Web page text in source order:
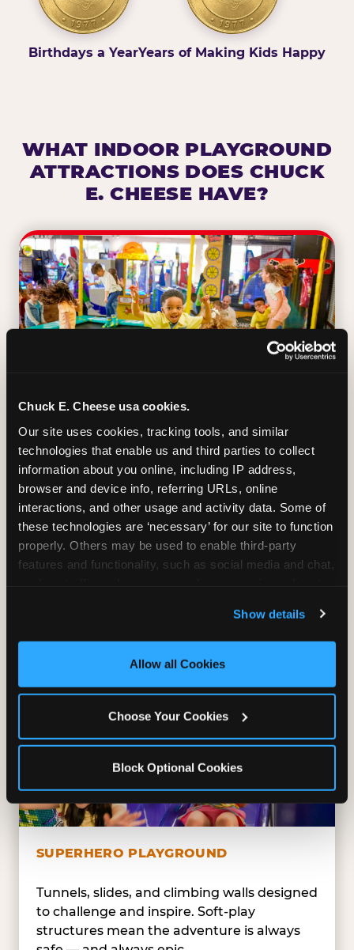
Chuck E. Cheese usa cookies.
Our site uses cookies, tracking tools, and similar
technologies that enable us and third parties to collect
information about you online, including IP address,
browser and device info, referring URLs, online
interactions, and other usage and activity data. Some of
these technologies are ‘necessary’ for our site to function
properly. Others may be used to enable third-party
features and functionality, such as social media and chat,
and measure and target content and ads, here and on
third party sites. Click ‘Allow All Cookies’ to use this
site with all cookies enabled, or click ‘Block Optional
Show details
Allow all Cookies
Choose Your Cookies
Block Optional Cookies
Birthdays a YearYears of Making Kids Happy
WHAT INDOOR PLAYGROUND
ATTRACTIONS DOES CHUCK
E. CHEESE HAVE?
TRAMPOLINE ZONE
Bounce, build coordination, and feel like
you're flying. The Trampoline Zone turns
pure energy into pure joy for kids who
need to move.
SUPERHERO PLAYGROUND
Tunnels, slides, and climbing walls designed
to challenge and inspire. Soft-play
structures mean the adventure is always